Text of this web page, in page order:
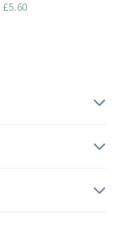
£5.60